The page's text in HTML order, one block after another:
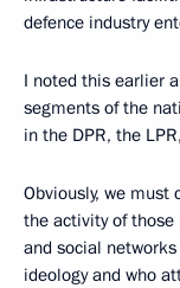
defence industry
I noted this earlier
segments of the
in the DPR, the
Obviously, we must
the activity of
and social
ideology and who